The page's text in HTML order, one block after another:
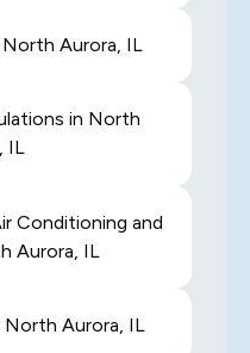
Aurora, IL
in North
IL
Conditioning and
Aurora, IL
North Aurora, IL